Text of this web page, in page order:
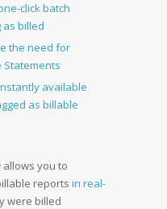
click batch
as billed
the need for
Statements
Instantly available
as billable
allows you to
reports in real-
were billed